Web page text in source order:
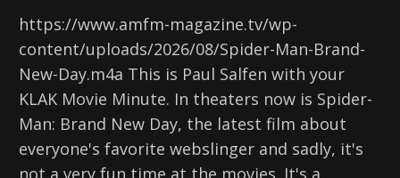
https://www.amfm-magazine.tv/wp-
content/uploads/2026/08/Spider-Man-Brand-
New-Day.m4a This is Paul Salfen with your
KLAK Movie Minute. In theaters now is Spider-
Man: Brand New Day, the latest film about
everyone's favorite webslinger and sadly, it's